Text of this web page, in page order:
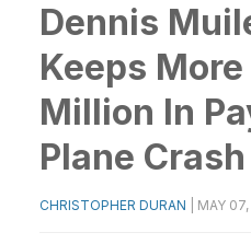
Dennis
Keeps
Million In
Plane
CHRISTOPHER DURAN MAY